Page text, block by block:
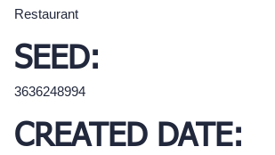
Restaurant
SEED:
3636248994
CREATED DATE: